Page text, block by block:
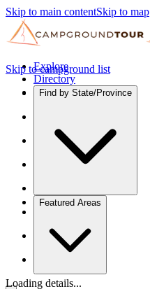
Skip to main contentSkip to map
Explore
Directory
Find by State/Province
Featured Areas
Skip to campground list
Loading details...